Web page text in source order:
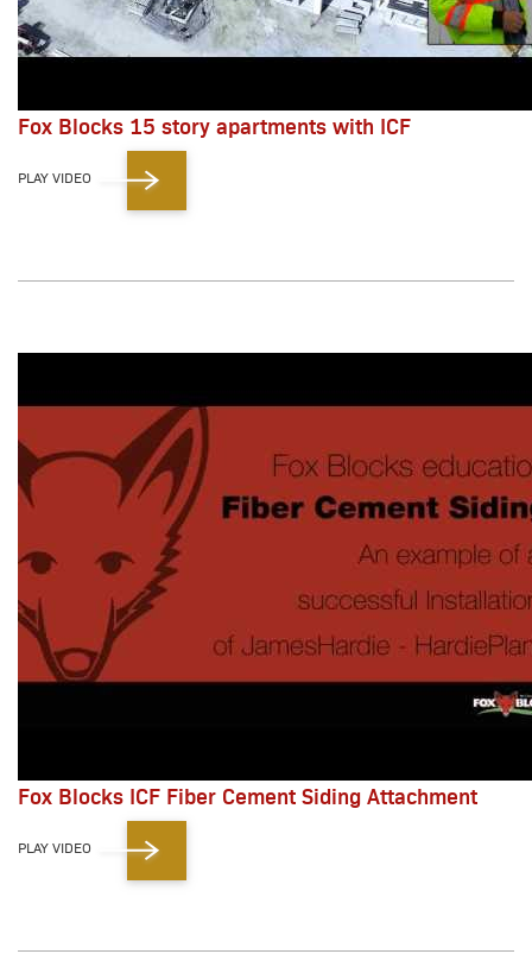
Fox Blocks 15 story apartments with ICF
PLAY VIDEO
Fox Blocks ICF Fiber Cement Siding Attachment
PLAY VIDEO